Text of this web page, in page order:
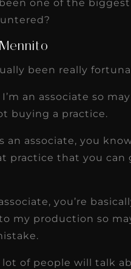
one of the
been really
I’m an associate so
buying a practice.
an associate, you
practice that you can
you’re
my production so
lot of people will talk